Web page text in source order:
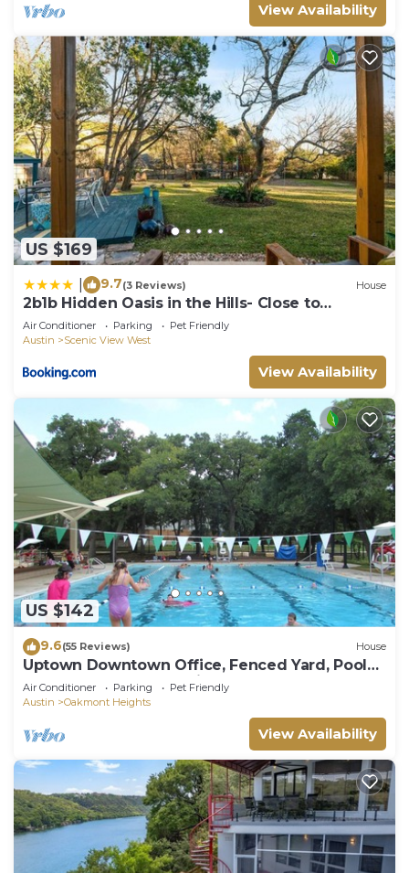
View Availability
US $169
9.7(3 Reviews) House
2b1b Hidden Oasis in the Hills- Close to
Downtown
Air Conditioner Parking
Pet Friendly
Austin
Scenic View West
View Availability
US $142
9.6(55 Reviews) House
Uptown Downtown Office, Fenced Yard, Pools,
Walk to Parks, Near Major Employers
Air Conditioner Parking
Pet Friendly
Austin
Oakmont Heights
View Availability